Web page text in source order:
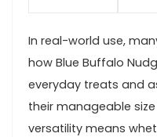
In ‌real-world use,
⁣how Blue ⁤Buffalo
everyday treats and
their manageable
versatility means